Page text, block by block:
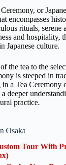
or
encompasses
rituals, serene
and hospitality,
Japanese culture.
the tea to the
is steeped in
a Tea Ceremony
deeper
practice.
Osaka
Tour With